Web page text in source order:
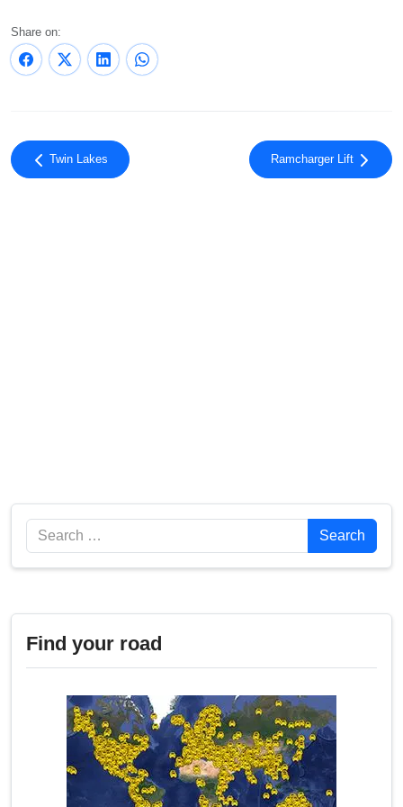
Share on:
Twin Lakes Ramcharger Lift
Search Search
Find your road